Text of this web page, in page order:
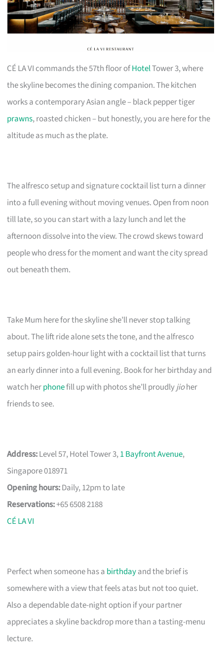
CÉ LA VI commands the 57th floor ofHotelTower 3, where
the skyline becomes the dining companion. The kitchen
works a contemporary Asian angle – black pepper tiger
prawns, roasted chicken – but honestly, you are here for the
altitude as much as the plate.
The alfresco setup and signature cocktail list turn a dinner
into a full evening without moving venues. Open from noon
till late, so you can start with a lazy lunch and let the
afternoon dissolve into the view. The crowd skews toward
people who dress for the moment and want the city spread
out beneath them.
Take Mum here for the skyline she’ll never stop talking
about. The lift ride alone sets the tone, and the alfresco
setup pairs golden-hour light with a cocktail list that turns
an early dinner into a full evening. Book for her birthday and
watch herphonefill up with photos she’ll proudlyjioher
friends to see.
Address:Level 57, Hotel Tower 3,1 Bayfront Avenue,
Singapore 018971
Opening hours:Daily, 12pm to late
Reservations:+65 6508 2188
CÉ LA VI
Perfect when someone has a birthdayand the brief is
somewhere with a view that feels atas but not too quiet.
Also a dependable date-night option if your partner
appreciates a skyline backdrop more than a tasting-menu
lecture.